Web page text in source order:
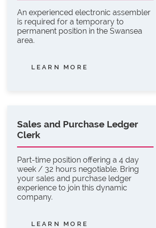
An experienced electronic assembler
is required for a temporary to
permanent position in the Swansea
area.
LEARN MORE
Sales and Purchase Ledger
Clerk
Part-time position offering a 4 day
week / 32 hours negotiable. Bring
your sales and purchase ledger
experience to join this dynamic
company.
LEARN MORE